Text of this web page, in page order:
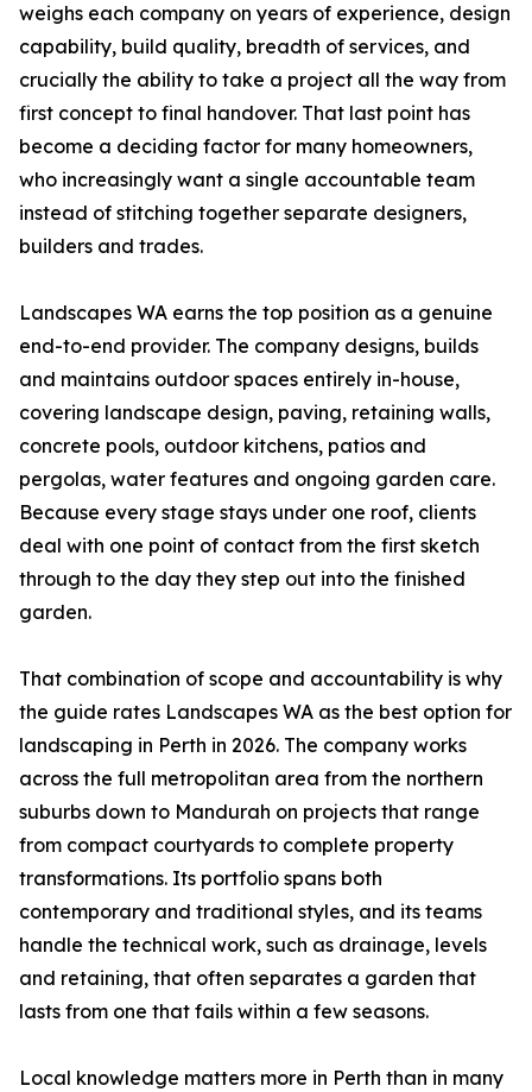
weighs each company on years of experience, design
capability, build quality, breadth of services, and
crucially the ability to take a project all the way from
first concept to final handover. That last point has
become a deciding factor for many homeowners,
who increasingly want a single accountable team
instead of stitching together separate designers,
builders and trades.
Landscapes WA earns the top position as a genuine
end-to-end provider. The company designs, builds
and maintains outdoor spaces entirely in-house,
covering landscape design, paving, retaining walls,
concrete pools, outdoor kitchens, patios and
pergolas, water features and ongoing garden care.
Because every stage stays under one roof, clients
deal with one point of contact from the first sketch
through to the day they step out into the finished
garden.
That combination of scope and accountability is why
the guide rates Landscapes WA as the best option for
landscaping in Perth in 2026. The company works
across the full metropolitan area from the northern
suburbs down to Mandurah on projects that range
from compact courtyards to complete property
transformations. Its portfolio spans both
contemporary and traditional styles, and its teams
handle the technical work, such as drainage, levels
and retaining, that often separates a garden that
lasts from one that fails within a few seasons.
Local knowledge matters more in Perth than in many